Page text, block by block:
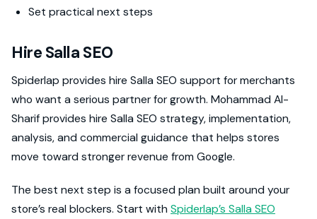
Set practical next steps
Hire Salla SEO
Spiderlap provides hire Salla SEO support for merchants
who want a serious partner for growth. Mohammad Al-
Sharif provides hire Salla SEO strategy, implementation,
analysis, and commercial guidance that helps stores
move toward stronger revenue from Google.
The best next step is a focused plan built around your
store’s real blockers. Start with Spiderlap’s Salla SEO